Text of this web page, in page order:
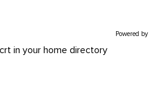
Powered by
in your home directory